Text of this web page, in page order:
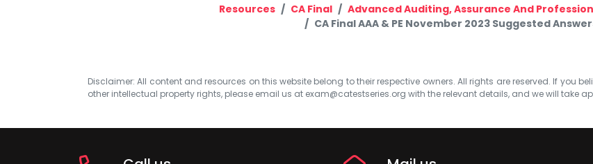
Resources CA Final Advanced Auditing, Assurance And
CA Final AAA & PE November 2023 Suggested
Disclaimer: All content and resources on this website belong to their respective owners. All rights are reserved. If you
other intellectual property rights, please email us at exam@catestseries.org with the relevant details, and we will take